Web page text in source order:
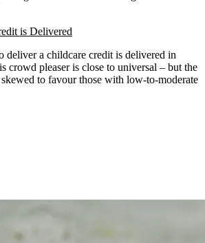
is Delivered
deliver a childcare credit is delivered in
crowd pleaser is close to universal – but the
to favour those with low-to-moderate